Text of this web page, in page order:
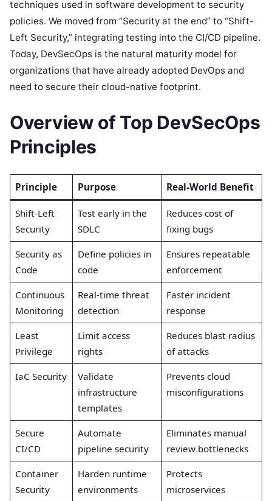
techniques used in software development to security
policies. We moved from “Security at the end” to “Shift-
Left Security,” integrating testing into the CI/CD pipeline.
Today, DevSecOps is the natural maturity model for
organizations that have already adopted DevOps and
need to secure their cloud-native footprint.
Overview of Top DevSecOps
Principles
Principle Purpose Real-World Benefit
Shift-Left
Security
Test early in the
SDLC
Reduces cost of
fixing bugs
Security as
Code
Define policies in
code
Ensures repeatable
enforcement
Continuous
Monitoring
Real-time threat
detection
Faster incident
response
Least
Privilege
Limit access
rights
Reduces blast radius
of attacks
IaC Security
Validate
infrastructure
templates
Prevents cloud
misconfigurations
Secure
CI/CD
Automate
pipeline security
Eliminates manual
review bottlenecks
Container
Security
Harden runtime
environments
Protects
microservices